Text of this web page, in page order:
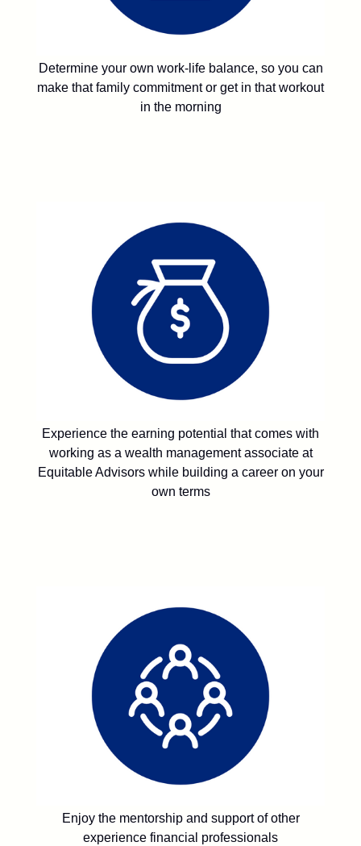
Determine your own work-life balance, so you can
make that family commitment or get in that workout
in the morning
Experience the earning potential that comes with
working as a wealth management associate at
Equitable Advisors while building a career on your
own terms
Enjoy the mentorship and support of other
experience financial professionals